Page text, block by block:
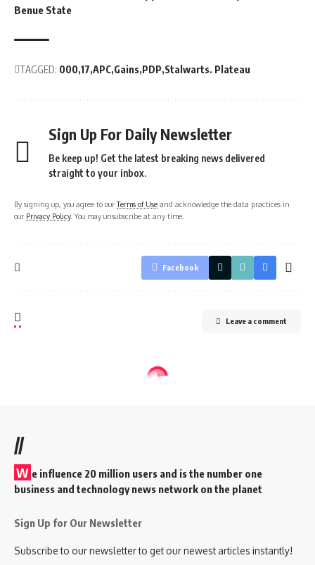
Benue State
TAGGED: 000 17 APC Gains PDP Stalwarts. Plateau
Sign Up For Daily Newsletter
Be keep up! Get the latest breaking news delivered
straight to your inbox.
By signing up, you agree to ourTerms of Use and acknowledge the data practices in
our Privacy Policy. You may unsubscribe at any time.
Facebook
Leave a comment
//
W e influence 20 million users and is the number one
business and technology news network on the planet
Sign Up for Our Newsletter
Subscribe to our newsletter to get our newest articles instantly!